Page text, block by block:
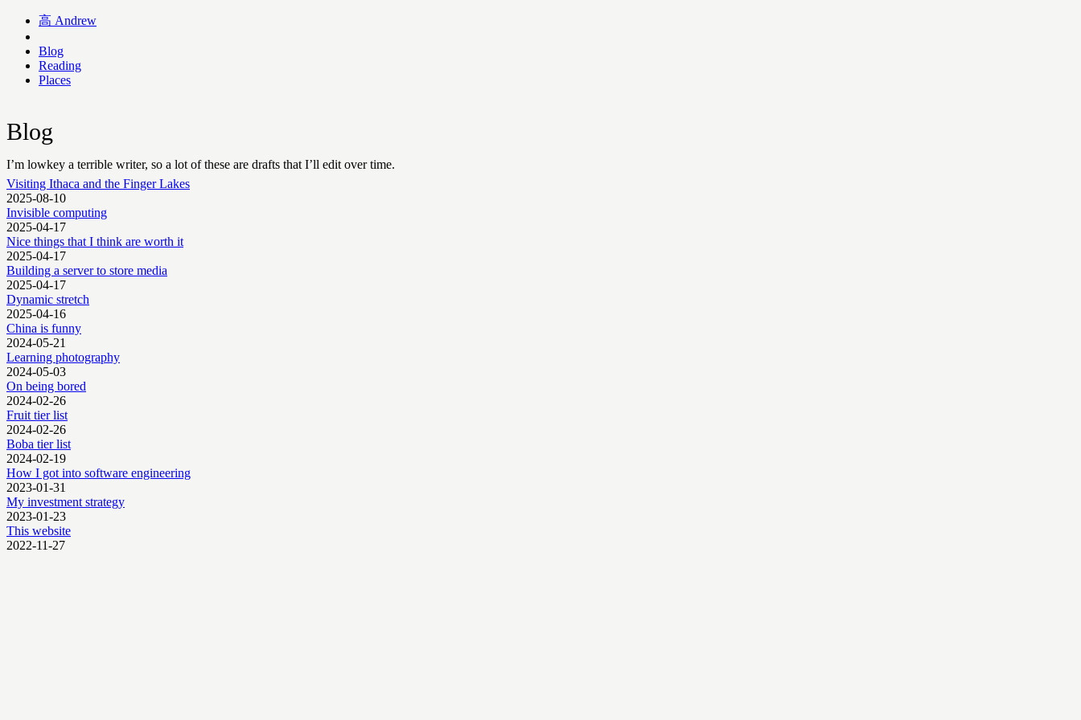
高 Andrew
Blog
Reading
Places
Blog
I’m lowkey a terrible writer, so a lot of these are drafts that I’ll edit over time.
Visiting Ithaca and the Finger Lakes
2025-08-10
Invisible computing
2025-04-17
Nice things that I think are worth it
2025-04-17
Building a server to store media
2025-04-17
Dynamic stretch
2025-04-16
China is funny
2024-05-21
Learning photography
2024-05-03
On being bored
2024-02-26
Fruit tier list
2024-02-26
Boba tier list
2024-02-19
How I got into software engineering
2023-01-31
My investment strategy
2023-01-23
This website
2022-11-27